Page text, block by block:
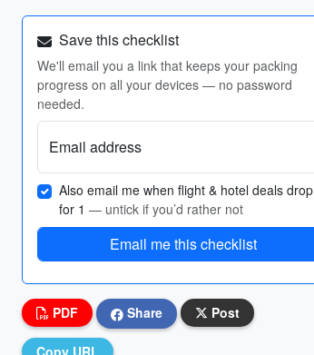
Save this checklist
We'll email you a link that keeps your packing
progress on all your devices — no password
needed.
Email address
Also email me when flight & hotel deals drop
for 1 — untick if you’d rather not
Email me this checklist
PDF Share Post
Copy URL